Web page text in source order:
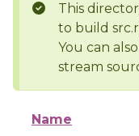
This
to build
You can
stream
Name